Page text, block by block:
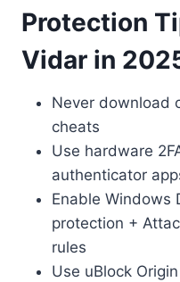
Protection
Vidar in
Never download
cheats
Use hardware
authenticator
Enable Windows
protection +
rules
Use uBlock